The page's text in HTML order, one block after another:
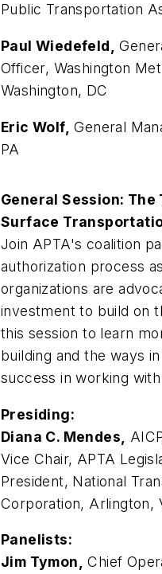
Public Transportation
Paul Wiedefeld,
Officer, Washington
Washington, DC
Eric Wolf, General
PA
General Session:
Surface
Join APTA's coalition
authorization process
organizations are
investment to build on
this session to learn
building and the ways
success in working
Presiding:
Diana C. Mendes,
Vice Chair, APTA
President, National
Corporation, Arlington,
Panelists:
Jim Tymon, Chief